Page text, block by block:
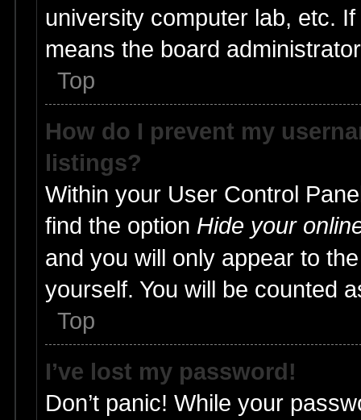
university computer lab, etc.
means the board
Top
How do I prevent my
listings?
Within your User Control
find the option Hide your
and you will only appear to
yourself. You will be counted
Top
I’ve lost my password!
Don’t panic! While your